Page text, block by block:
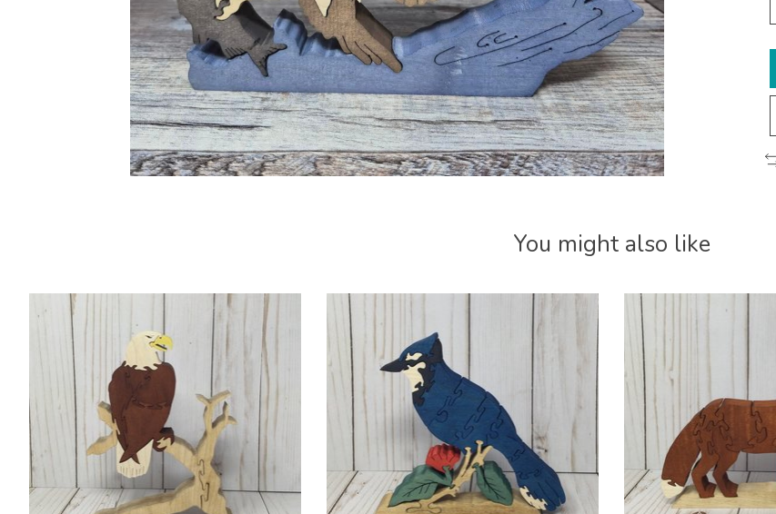
You might also like
Product carousel items